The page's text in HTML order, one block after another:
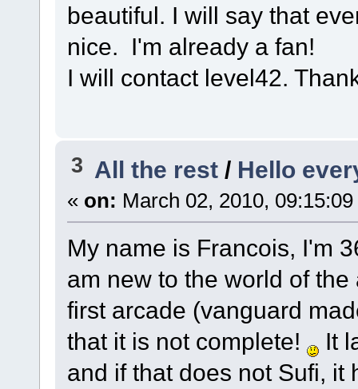
beautiful. I will say that
nice. I'm already a fan!
I will contact level42.
3 All the rest / Hello
« on: March 02, 2010,
My name is Francois, I'm
am new to the world of
first arcade (vanguard
that it is not complete!
It
and if that does not Sufi,